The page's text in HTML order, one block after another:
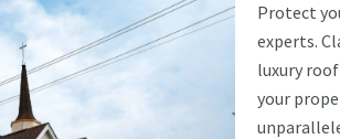
Protect
experts.
luxury
your